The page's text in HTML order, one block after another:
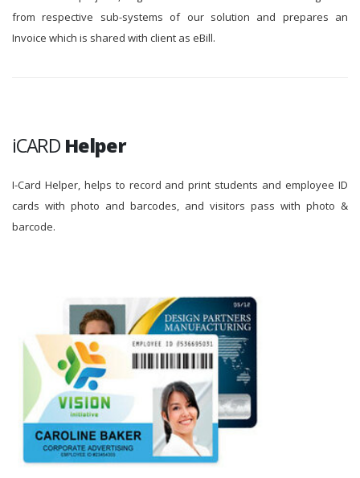
from respective sub-systems of our solution and prepares an
Invoice which is shared with client as eBill.
iCARD Helper
I-Card Helper, helps to record and print students and employee ID
cards with photo and barcodes, and visitors pass with photo &
barcode.